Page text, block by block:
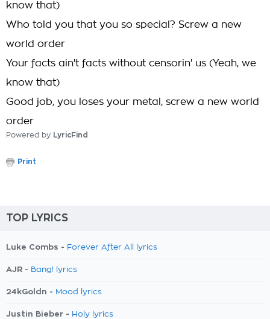
know that)
Who told you that you so special? Screw a new
world order
Your facts ain't facts without censorin' us (Yeah, we
know that)
Good job, you loses your metal, screw a new world
order
Powered by LyricFind
Print
TOP LYRICS
Luke Combs - Forever After All lyrics
AJR - Bang! lyrics
24kGoldn - Mood lyrics
Justin Bieber - Holy lyrics